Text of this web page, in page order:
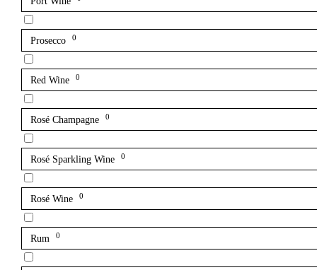
Prosecco 0
Red Wine 0
Rosé Champagne 0
Rosé Sparkling Wine 0
Rosé Wine 0
Rum 0